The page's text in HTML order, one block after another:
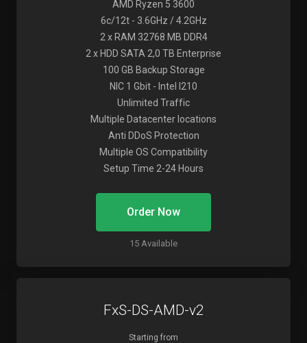
AMD Ryzen 5 3600
6c/12t - 3.6GHz / 4.2GHz
2 x RAM 32768 MB DDR4
2 x HDD SATA 2,0 TB Enterprise
100 GB Backup Storage
NIC 1 Gbit - Intel I210
Unlimited Traffic
Multiple Datacenter locations
Anti DDoS Protection
Multiple OS Compatibility
Setup Time 2-24 Hours
Order Now
15 Available
FxS-DS-AMD-v2
Starting from